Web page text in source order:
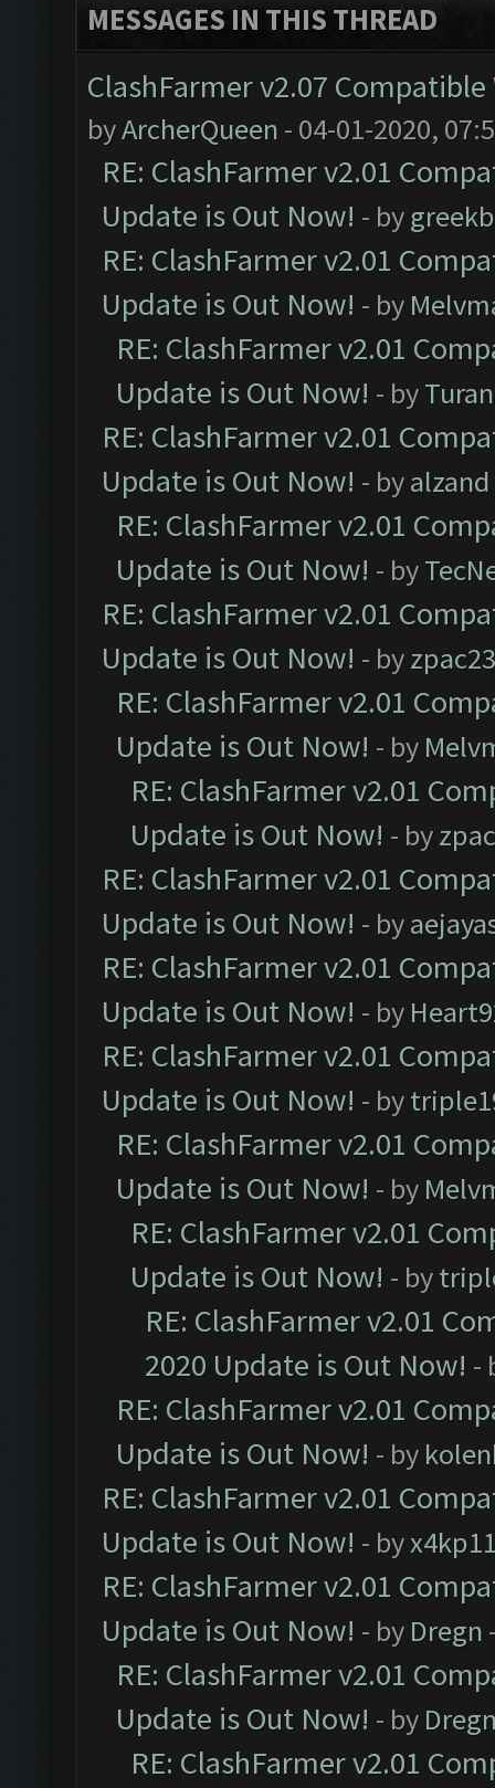
MESSAGES IN THIS THREAD
ClashFarmer v2.07
byArcherQueen - 04-01-2020,
RE: ClashFarmer v2.01
Update is Out Now! - by
RE: ClashFarmer v2.01
Update is Out Now! - by
RE: ClashFarmer v2.01
Update is Out Now! - by
RE: ClashFarmer v2.01
Update is Out Now! - byalzand
RE: ClashFarmer v2.01
Update is Out Now! - by
RE: ClashFarmer v2.01
Update is Out Now! - by
RE: ClashFarmer v2.01
Update is Out Now! - by
RE: ClashFarmer v2.01
Update is Out Now! - by
RE: ClashFarmer v2.01
Update is Out Now! - by
RE: ClashFarmer v2.01
Update is Out Now! - by
RE: ClashFarmer v2.01
Update is Out Now! - by
RE: ClashFarmer v2.01
Update is Out Now! - by
RE: ClashFarmer v2.01
Update is Out Now! - by
RE: ClashFarmer v2.01
2020 Update is Out Now! -
RE: ClashFarmer v2.01
Update is Out Now! - by
RE: ClashFarmer v2.01
Update is Out Now! - by
RE: ClashFarmer v2.01
Update is Out Now! - by Dregn
RE: ClashFarmer v2.01
Update is Out Now! - by
RE: ClashFarmer v2.01